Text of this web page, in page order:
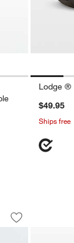
Lodge ®
$49.95
Ships free
1 of 3
Save to
Lodge Chef
Carousel